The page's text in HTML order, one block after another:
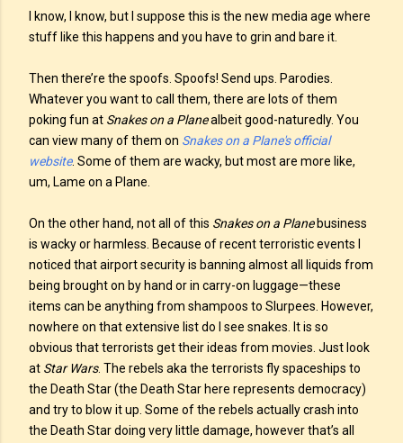
I know, I know, but I suppose this is the new media age where
stuff like this happens and you have to grin and bare it.
Then there’re the spoofs. Spoofs! Send ups. Parodies.
Whatever you want to call them, there are lots of them
poking fun at Snakes on a Planealbeit good-naturedly. You
can view many of them on Snakes on a Plane's official
website. Some of them are wacky, but most are more like,
um, Lame on a Plane.
On the other hand, not all of this Snakes on a Planebusiness
is wacky or harmless. Because of recent terroristic events I
noticed that airport security is banning almost all liquids from
being brought on by hand or in carry-on luggage—these
items can be anything from shampoos to Slurpees. However,
nowhere on that extensive list do I see snakes. It is so
obvious that terrorists get their ideas from movies. Just look
at Star Wars. The rebels aka the terrorists fly spaceships to
the Death Star (the Death Star here represents democracy)
and try to blow it up. Some of the rebels actually crash into
the Death Star doing very little damage, however that’s all